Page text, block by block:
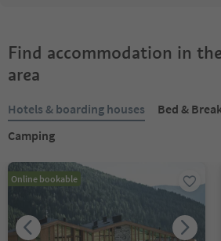
Find accommodation in
area
Hotels & boarding houses Bed &
Camping
Online bookable